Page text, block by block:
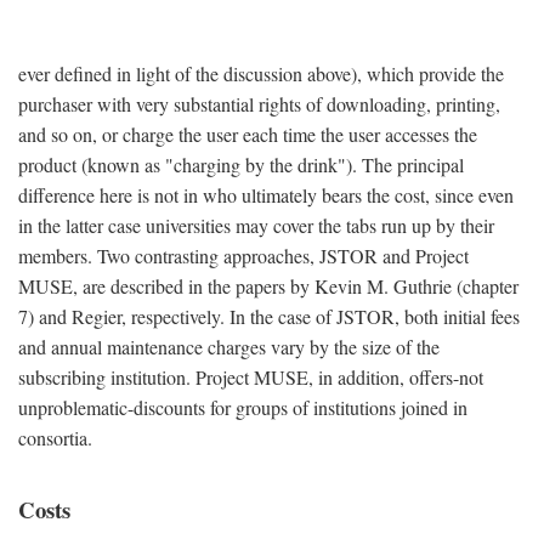
ever defined in light of the discussion above), which provide the
purchaser with very substantial rights of downloading, printing,
and so on, or charge the user each time the user accesses the
product (known as "charging by the drink"). The principal
difference here is not in who ultimately bears the cost, since even
in the latter case universities may cover the tabs run up by their
members. Two contrasting approaches, JSTOR and Project
MUSE, are described in the papers by Kevin M. Guthrie (chapter
7) and Regier, respectively. In the case of JSTOR, both initial fees
and annual maintenance charges vary by the size of the
subscribing institution. Project MUSE, in addition, offers-not
unproblematic-discounts for groups of institutions joined in
consortia.
Costs